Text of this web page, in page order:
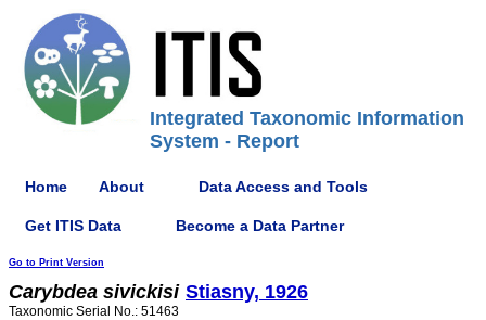
Integrated Taxonomic Information
System - Report
Home About Data Access and Tools
Get ITIS Data Become a Data Partner
Go to Print Version
Carybdea sivickisi Stiasny, 1926
Taxonomic Serial No.: 51463